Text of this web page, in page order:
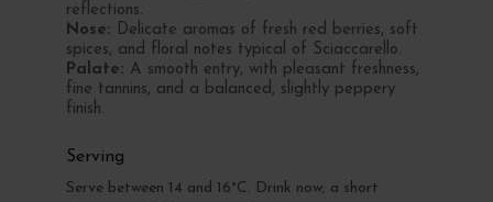
reflections.
Nose: Delicate aromas of fresh red berries, soft
spices, and floral notes typical of Sciaccarello.
Palate: A smooth entry, with pleasant freshness,
fine tannins, and a balanced, slightly peppery
finish.
Serving
Serve between 14 and 16°C. Drink now; a short